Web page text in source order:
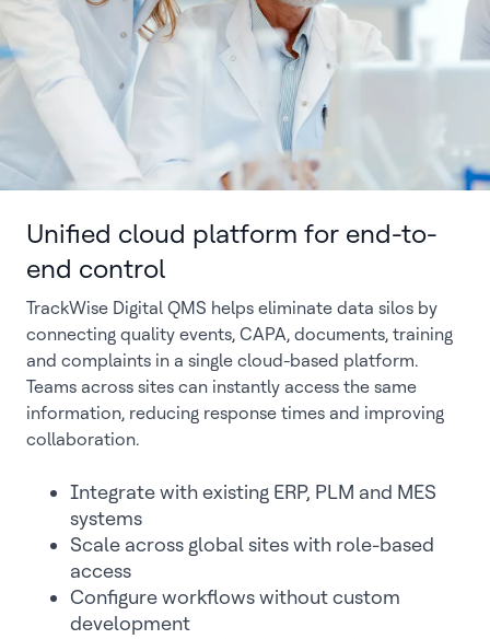
Unified cloud platform for end-to-
end control
TrackWise Digital QMS helps eliminate data silos by
connecting quality events, CAPA, documents, training
and complaints in a single cloud-based platform.
Teams across sites can instantly access the same
information, reducing response times and improving
collaboration.
Integrate with existing ERP, PLM and MES
systems
Scale across global sites with role-based
access
Configure workflows without custom
development